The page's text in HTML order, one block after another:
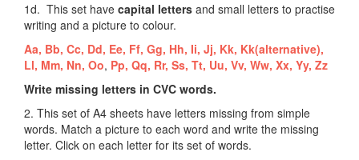
1d. This set have capital letters and small letters to practise
writing and a picture to colour.
Aa, Bb, Cc, Dd, Ee, Ff, Gg, Hh, Ii, Jj, Kk, Kk(alternative),
Ll, Mm, Nn, Oo, Pp, Qq, Rr, Ss, Tt, Uu, Vv, Ww, Xx, Yy, Zz
Write missing letters in CVC words.
2. This set of A4 sheets have letters missing from simple
words. Match a picture to each word and write the missing
letter. Click on each letter for its set of words.